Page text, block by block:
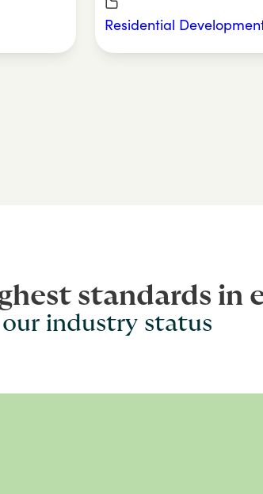
Residential
standards in
our industry status